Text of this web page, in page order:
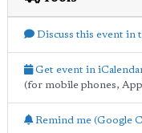
Discuss this event in
Get event in
(for mobile phones,
Remind me (Google